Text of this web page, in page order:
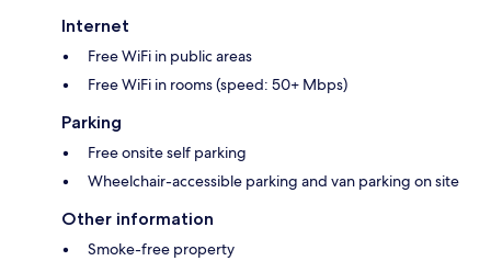
Internet
Free WiFi in public areas
Free WiFi in rooms (speed: 50+ Mbps)
Parking
Free onsite self parking
Wheelchair-accessible parking and van parking on site
Other information
Smoke-free property